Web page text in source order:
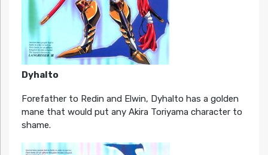
Dyhalto
Forefather to Redin and Elwin, Dyhalto has a golden
mane that would put any Akira Toriyama character to
shame.